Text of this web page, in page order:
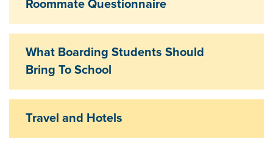
Roommate Questionnaire
What Boarding Students Should
Bring To School
Travel and Hotels